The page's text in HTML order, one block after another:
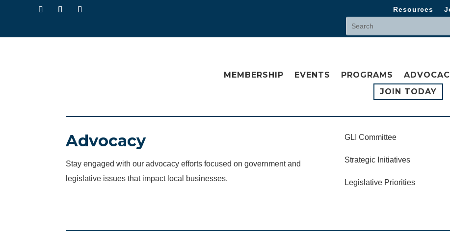
Resources
MEMBERSHIP EVENTS PROGRAMS
JOIN TODAY
Advocacy
Stay engaged with our advocacy efforts focused on government and
legislative issues that impact local businesses.
GLI Committee
Strategic Initiatives
Legislative Priorities